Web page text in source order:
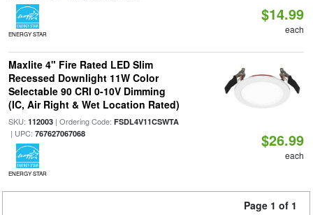
ENERGY STAR
$14.99
each
Maxlite 4" Fire Rated LED Slim
Recessed Downlight 11W Color
Selectable 90 CRI 0-10V Dimming
(IC, Air Right & Wet Location Rated)
SKU: 112003| Ordering Code: FSDL4V11CSWTA
| UPC: 767627067068
ENERGY STAR
$26.99
each
Page 1 of 1